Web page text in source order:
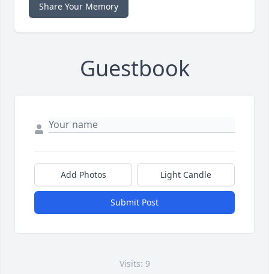
Share Your Memory
Guestbook
Add Photos Light Candle
Submit Post
Visits: 9